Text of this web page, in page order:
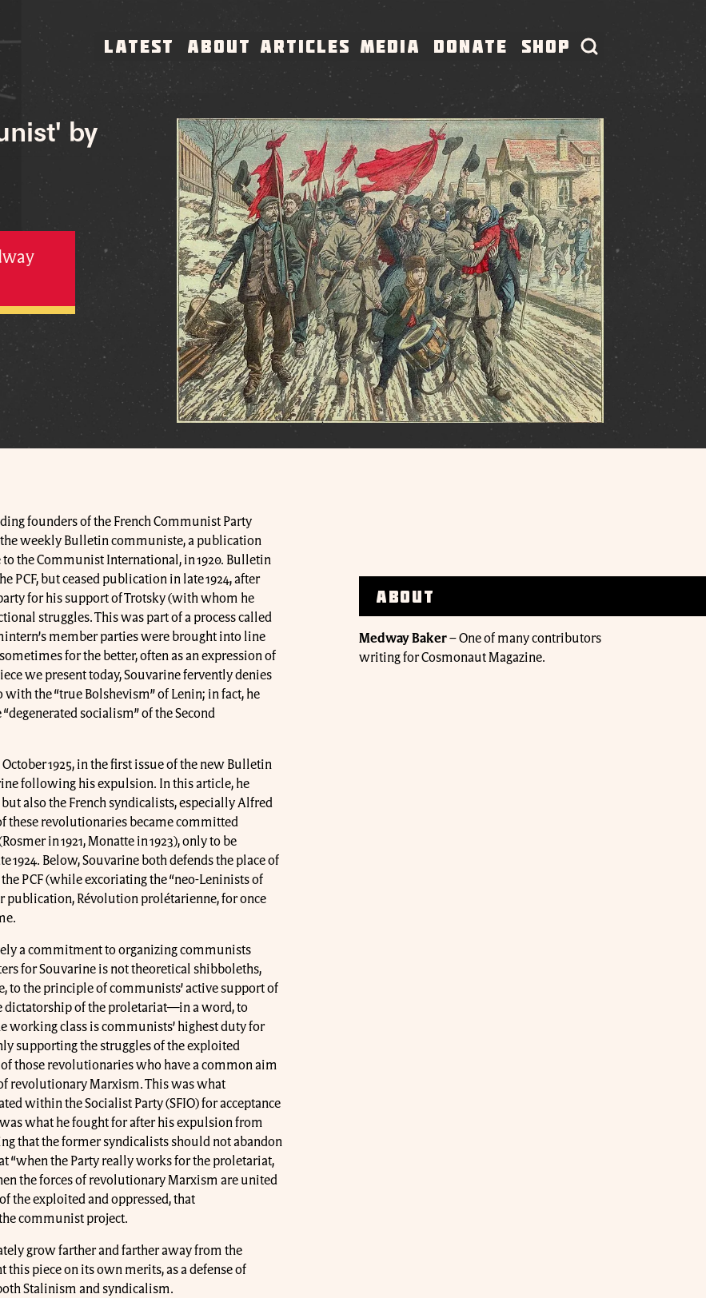
LATEST ABOUT ARTICLES MEDIA DONATE SHOP
by
founders of the French Communist Party
the weekly Bulletin communiste, a publication
the Communist International, in 1920. Bulletin
PCF, but ceased publication in late 1924, after
for his support of Trotsky (with whom he
struggles. This was part of a process called
member parties were brought into line
for the better, often as an expression of
we present today, Souvarine fervently denies
the “true Bolshevism” of Lenin; in fact, he
socialism” of the Second
1925, in the first issue of the new Bulletin
following his expulsion. In this article, he
also the French syndicalists, especially Alfred
these revolutionaries became committed
in 1921, Monatte in 1923), only to be
1924. Below, Souvarine both defends the place of
PCF (while excoriating the “neo-Leninists of
publication, Révolution prolétarienne, for once
a commitment to organizing communists
for Souvarine is not theoretical shibboleths,
to the principle of communists’ active support of
dictatorship of the proletariat—in a word, to
working class is communists’ highest duty for
supporting the struggles of the exploited
those revolutionaries who have a common aim
revolutionary Marxism. This was what
within the Socialist Party (SFIO) for acceptance
what he fought for after his expulsion from
that the former syndicalists should not abandon
“when the Party really works for the proletariat,
the forces of revolutionary Marxism are united
the exploited and oppressed, that
communist project.
grow farther and farther away from the
piece on its own merits, as a defense of
Stalinism and syndicalism.
About
Medway Baker–One of many contributors
writing for Cosmonaut Magazine.